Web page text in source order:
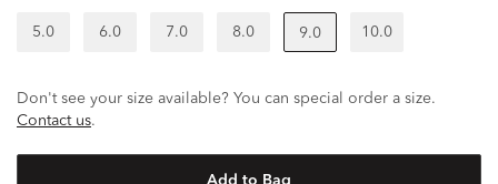
5.0 6.0 7.0 8.0 9.0 10.0
Don't see your size available? You can special order a size.
Contact us.
Add to Bag